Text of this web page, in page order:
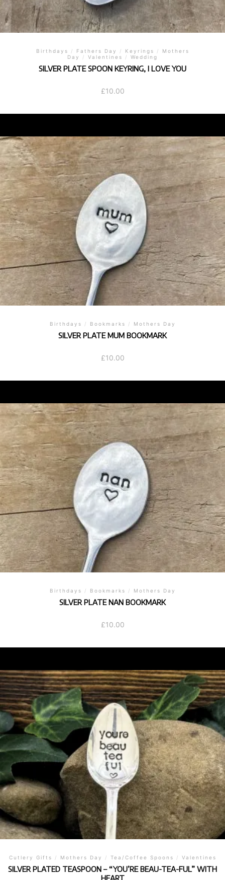
Birthdays / Fathers Day / Keyrings /
Mothers
Day
/ Valentines / Wedding
SILVER PLATE SPOON KEYRING, I LOVE YOU
£10.00
Birthdays / Bookmarks / Mothers Day
SILVER PLATE MUM BOOKMARK
£10.00
Birthdays / Bookmarks / Mothers Day
SILVER PLATE NAN BOOKMARK
£10.00
Cutlery Gifts / Mothers Day / Tea/Coffee Spoons / Valentines
SILVER PLATED TEASPOON – “YOU’RE BEAU-TEA-FUL” WITH
HEART